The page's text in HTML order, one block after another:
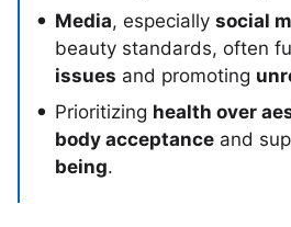
Media, especially social
beauty standards, often
issues and promoting
Prioritizing health over
body acceptance and
being.